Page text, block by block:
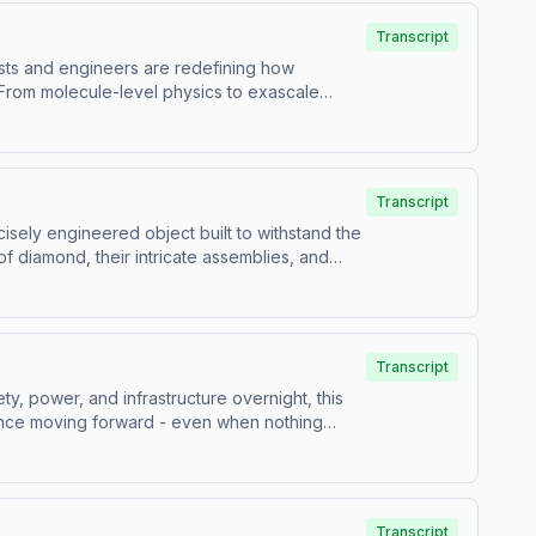
and engineers are redefining how
molecule-level physics to exascale
in global scientific collaborations
National Laboratory. Hosted by
Transcript
engineered object built to withstand the
diamond, their intricate assemblies, and
Powell. Narrated by Matthew Powell. Video
Transcript
power, and infrastructure overnight, this
moving forward - even when nothing
by Matthew Powell. Video Production by
Transcript
Transcript